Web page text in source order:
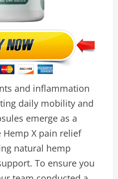
and inflammation
daily mobility and
emerge as a
X pain relief
natural hemp
To ensure you